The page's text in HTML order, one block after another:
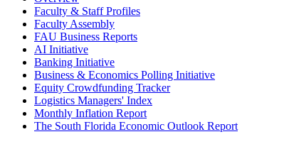
Faculty & Staff Profiles
Faculty Assembly
FAU Business Reports
AI Initiative
Banking Initiative
Business & Economics Polling Initiative
Equity Crowdfunding Tracker
Logistics Managers' Index
Monthly Inflation Report
The South Florida Economic Outlook Report